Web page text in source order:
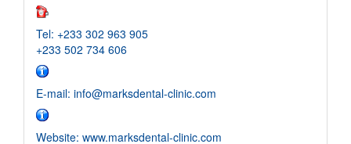
Tel: +233 302 963 905
+233 502 734 606
E-mail: info@marksdental-clinic.com
Website: www.marksdental-clinic.com